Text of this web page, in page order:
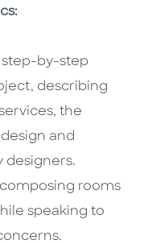
step-by-step
describing
the
and
designers.
rooms
speaking to